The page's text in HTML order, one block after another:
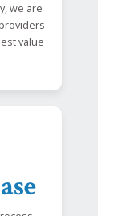
we are
value